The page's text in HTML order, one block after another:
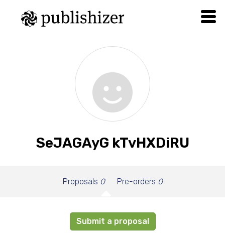
SeJAGAyG kTvHXDiRU
Proposals 0 Pre-orders 0
Submit a proposal